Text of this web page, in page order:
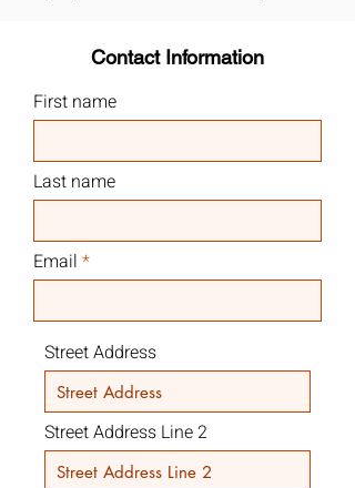
Contact Information
First name
Last name
Email
Street Address
Street Address Line 2